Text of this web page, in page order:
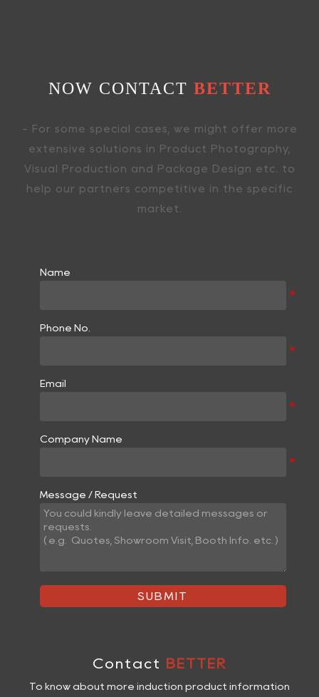
NOW CONTACT BETTER
- For some special cases, we might offer more
extensive solutions in Product Photography,
Visual Production and Package Design etc. to
help our partners competitive in the specific
market.
Name
Phone No.
Email
Company Name
Message / Request
SUBMIT
Contact BETTER
To know about more induction product information